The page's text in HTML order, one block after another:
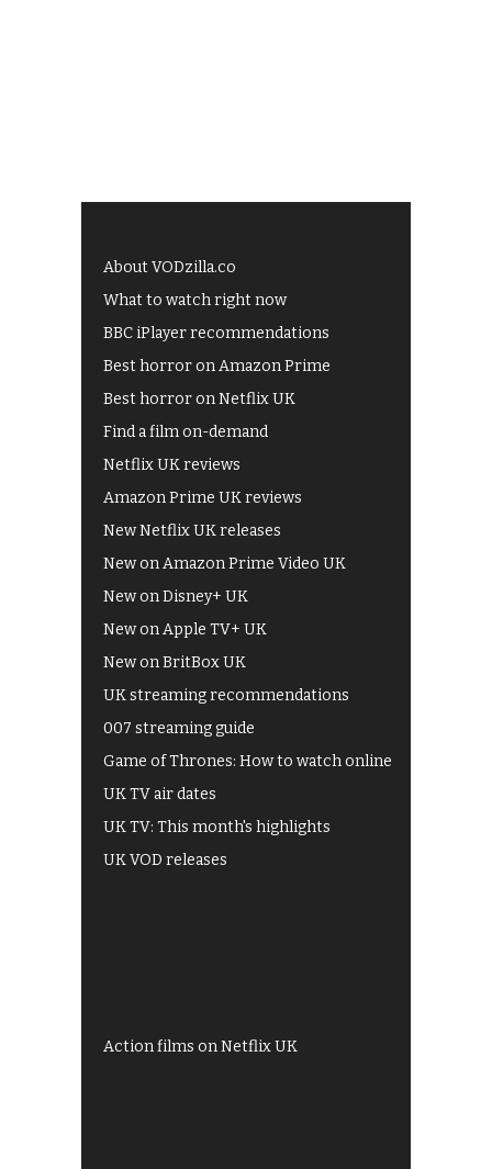
About VODzilla.co
What to watch right now
BBC iPlayer recommendations
Best horror on Amazon Prime
Best horror on Netflix UK
Find a film on-demand
Netflix UK reviews
Amazon Prime UK reviews
New Netflix UK releases
New on Amazon Prime Video UK
New on Disney+ UK
New on Apple TV+ UK
New on BritBox UK
UK streaming recommendations
007 streaming guide
Game of Thrones: How to watch online
UK TV air dates
UK TV: This month's highlights
UK VOD releases
Action films on Netflix UK